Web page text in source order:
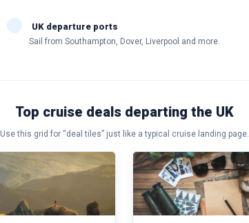
UK departure ports
Sail from Southampton, Dover, Liverpool and more.
Top cruise deals departing the UK
Use this grid for “deal tiles” just like a typical cruise landing page.